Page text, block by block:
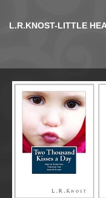
L.R.KNOST-LITTLE